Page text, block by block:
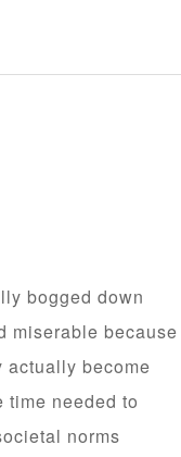
bogged down
miserable because
actually become
time needed to
norms